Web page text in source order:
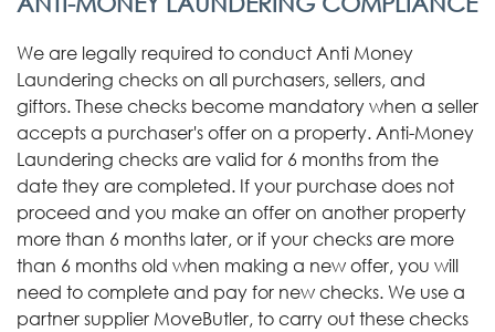
We are legally required to conduct Anti Money
Laundering checks on all purchasers, sellers, and
giftors. These checks become mandatory when a seller
accepts a purchaser's offer on a property. Anti-Money
Laundering checks are valid for 6 months from the
date they are completed. If your purchase does not
proceed and you make an offer on another property
more than 6 months later, or if your checks are more
than 6 months old when making a new offer, you will
need to complete and pay for new checks. We use a
partner supplier MoveButler, to carry out these checks